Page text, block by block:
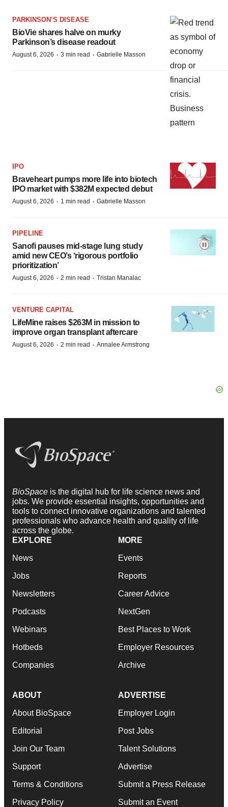
PARKINSON’S DISEASE
BioVie shares halve on murky
Parkinson’s disease readout
August 6, 2026 · 3 min read · Gabrielle Masson
IPO
Braveheart pumps more life into biotech
IPO market with $382M expected debut
August 6, 2026 · 1 min read · Gabrielle Masson
PIPELINE
Sanofi pauses mid-stage lung study
amid new CEO’s ‘rigorous portfolio
prioritization’
August 6, 2026 · 2 min read · Tristan Manalac
VENTURE CAPITAL
LifeMine raises $263M in mission to
improve organ transplant aftercare
August 6, 2026 · 2 min read · Annalee Armstrong
BioSpace is the digital hub for life science news and
jobs. We provide essential insights, opportunities and
tools to connect innovative organizations and talented
professionals who advance health and quality of life
across the globe.
EXPLORE
News
Jobs
Newsletters
Podcasts
Webinars
Hotbeds
Companies
MORE
Events
Reports
Career Advice
NextGen
Best Places to Work
Employer Resources
Archive
ABOUT
About BioSpace
Editorial
Join Our Team
Support
Terms & Conditions
Privacy Policy
ADVERTISE
Employer Login
Post Jobs
Talent Solutions
Advertise
Submit a Press Release
Submit an Event